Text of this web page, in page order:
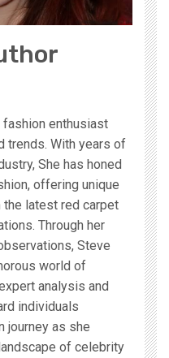
enthusiast
trends. With years of
She has honed
offering unique
the latest red carpet
Through her
Steve
world of
analysis and
individuals
journey as she
of celebrity